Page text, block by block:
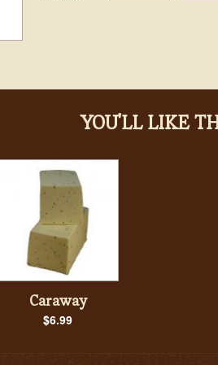
YOU'LL LIKE
Caraway
$6.99